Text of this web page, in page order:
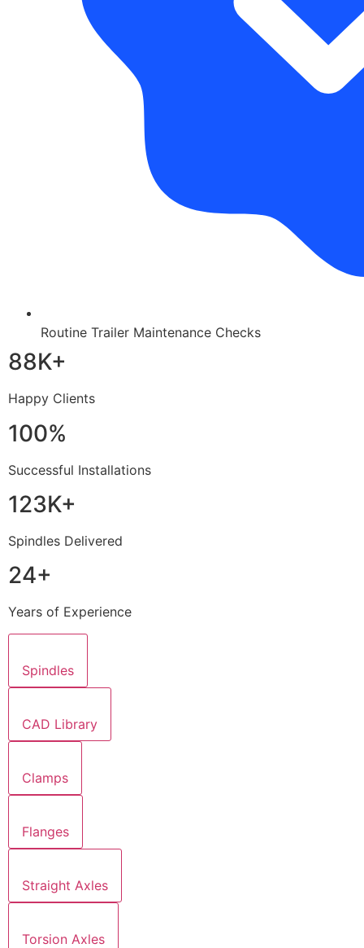
Routine Trailer Maintenance Checks
88K+
Happy Clients
100%
Successful Installations
123K+
Spindles Delivered
24+
Years of Experience
Spindles
CAD Library
Clamps
Flanges
Straight Axles
Torsion Axles